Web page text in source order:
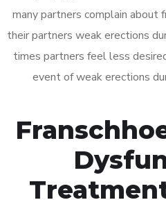
many partners complain
their partners weak erections
times partners feel less
event of weak erections